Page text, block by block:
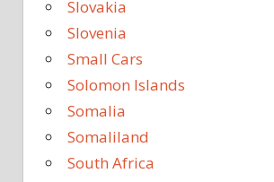
Slovakia
Slovenia
Small Cars
Solomon Islands
Somalia
Somaliland
South Africa